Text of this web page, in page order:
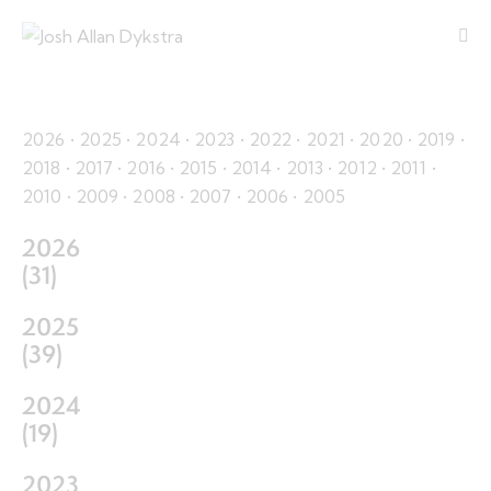
2026 • 2025 • 2024 • 2023 • 2022 • 2021 • 2020 • 2019 •
2018 • 2017 • 2016 • 2015 • 2014 • 2013 • 2012 • 2011 •
2010 • 2009 • 2008 • 2007 • 2006 • 2005
2026
(31)
2025
(39)
2024
(19)